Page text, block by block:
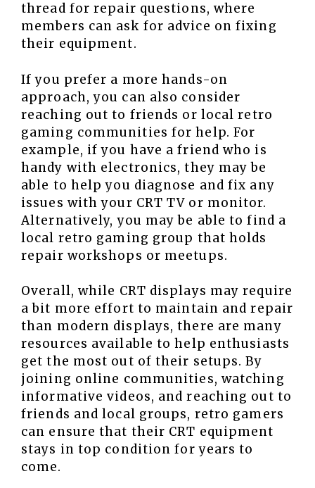
thread for repair questions, where
members can ask for advice on fixing
their equipment.
If you prefer a more hands-on
approach, you can also consider
reaching out to friends or local retro
gaming communities for help. For
example, if you have a friend who is
handy with electronics, they may be
able to help you diagnose and fix any
issues with your CRT TV or monitor.
Alternatively, you may be able to find a
local retro gaming group that holds
repair workshops or meetups.
Overall, while CRT displays may require
a bit more effort to maintain and repair
than modern displays, there are many
resources available to help enthusiasts
get the most out of their setups. By
joining online communities, watching
informative videos, and reaching out to
friends and local groups, retro gamers
can ensure that their CRT equipment
stays in top condition for years to
come.